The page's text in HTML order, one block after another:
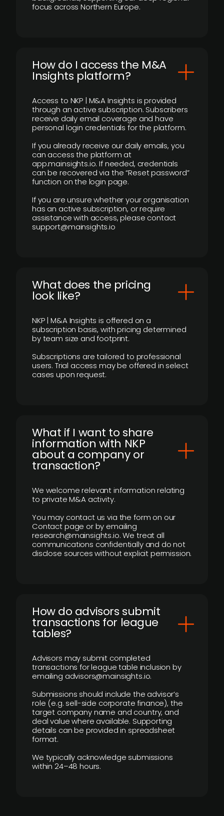
focus across Northern Europe.
How do I access the M&A
Insights platform?
Access to NKP | M&A Insights is provided
through an active subscription. Subscribers
receive daily email coverage and have
personal login credentials for the platform.
If you already receive our daily emails, you
can access the platform at
app.mainsights.io. If needed, credentials
can be recovered via the “Reset password”
function on the login page.
If you are unsure whether your organisation
has an active subscription, or require
assistance with access, please contact
support@mainsights.io
What does the pricing
look like?
NKP | M&A Insights is offered on a
subscription basis, with pricing determined
by team size and footprint.
Subscriptions are tailored to professional
users. Trial access may be offered in select
cases upon request.
What if I want to share
information with NKP
about a company or
transaction?
We welcome relevant information relating
to private M&A activity.
You may contact us via the form on our
Contact page or by emailing
research@mainsights.io. We treat all
communications confidentially and do not
disclose sources without explicit permission.
How do advisors submit
transactions for league
tables?
Advisors may submit completed
transactions for league table inclusion by
emailing advisors@mainsights.io.
Submissions should include the advisor’s
role (e.g. sell-side corporate finance), the
target company name and country, and
deal value where available. Supporting
details can be provided in spreadsheet
format.
We typically acknowledge submissions
within 24–48 hours.